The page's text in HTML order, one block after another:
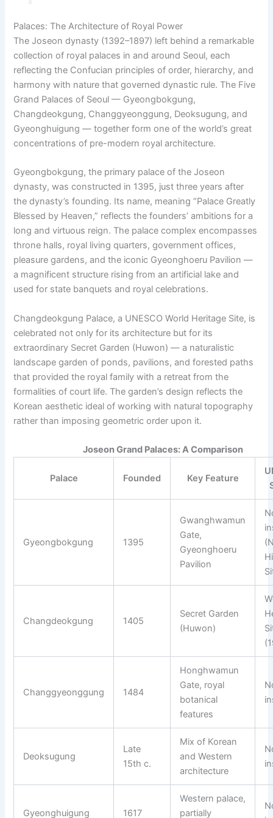
Palaces: The Architecture of Royal Power
The Joseon dynasty (1392–1897) left behind a remarkable
collection of royal palaces in and around Seoul, each
reflecting the Confucian principles of order, hierarchy, and
harmony with nature that governed dynastic rule. The Five
Grand Palaces of Seoul — Gyeongbokgung,
Changdeokgung, Changgyeonggung, Deoksugung, and
Gyeonghuigung — together form one of the world’s great
concentrations of pre-modern royal architecture.
Gyeongbokgung, the primary palace of the Joseon
dynasty, was constructed in 1395, just three years after
the dynasty’s founding. Its name, meaning “Palace Greatly
Blessed by Heaven,” reflects the founders’ ambitions for a
long and virtuous reign. The palace complex encompasses
throne halls, royal living quarters, government offices,
pleasure gardens, and the iconic Gyeonghoeru Pavilion —
a magnificent structure rising from an artificial lake and
used for state banquets and royal celebrations.
Changdeokgung Palace, a UNESCO World Heritage Site, is
celebrated not only for its architecture but for its
extraordinary Secret Garden (Huwon) — a naturalistic
landscape garden of ponds, pavilions, and forested paths
that provided the royal family with a retreat from the
formalities of court life. The garden’s design reflects the
Korean aesthetic ideal of working with natural topography
rather than imposing geometric order upon it.
Joseon Grand Palaces: A Comparison
Palace Founded Key Feature
Gyeongbokgung 1395
Gwanghwamun
Gate,
Gyeonghoeru
Pavilion
Changdeokgung 1405
Secret Garden
(Huwon)
Changgyeonggung 1484
Honghwamun
Gate, royal
botanical
features
Deoksugung
Late
15th c.
Mix of Korean
and Western
architecture
Gyeonghuigung 1617
Western palace,
partially